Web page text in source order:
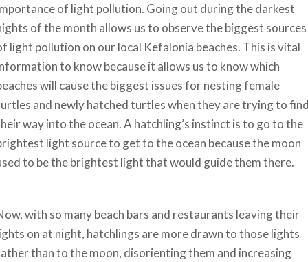
of light pollution. Going out during the darkest
of the month allows us to observe the biggest sources
light pollution on our local Kefalonia beaches. This is vital
to know because it allows us to know which
will cause the biggest issues for nesting female
and newly hatched turtles when they are trying to
way into the ocean. A hatchling’s instinct is to go to the
light source to get to the ocean because the moon
to be the brightest light that would guide them there.
with so many beach bars and restaurants leaving their
on at night, hatchlings are more drawn to those lights
than to the moon, disorienting them and increasing